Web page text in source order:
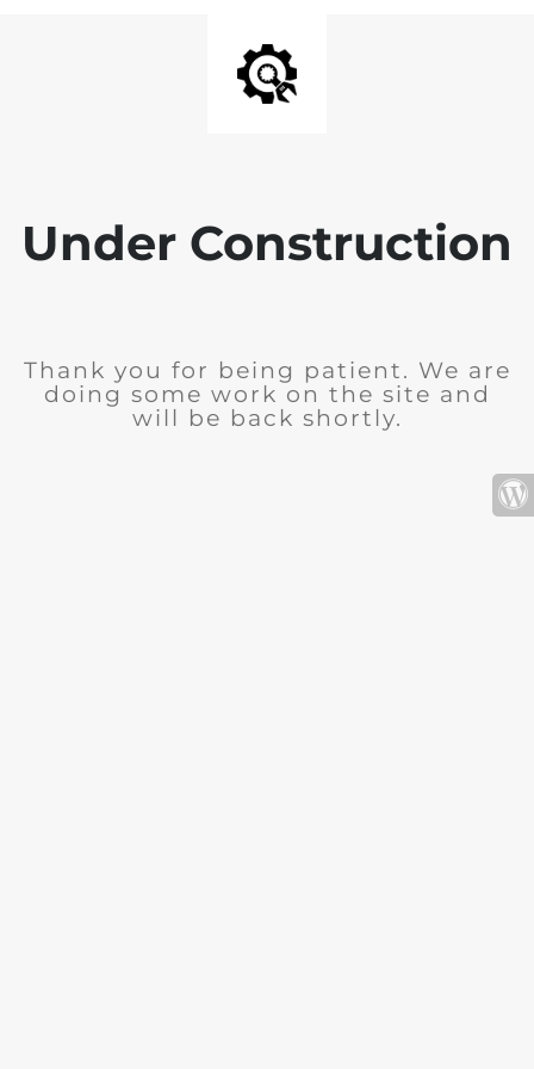
Under Construction
Thank you for being patient. We are
doing some work on the site and
will be back shortly.